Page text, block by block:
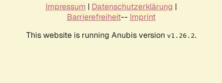
Impressum | Datenschutzerklärung |
Barrierefreiheit-- Imprint
This website is running Anubis version v1.26.2.